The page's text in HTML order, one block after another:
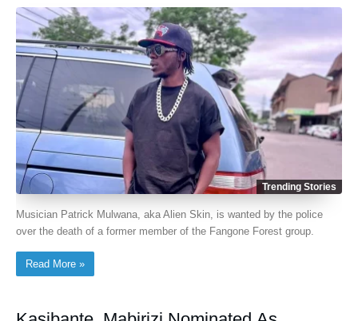
Trending Stories
Musician Patrick Mulwana, aka Alien Skin, is wanted by the police
over the death of a former member of the Fangone Forest group.
Read More »